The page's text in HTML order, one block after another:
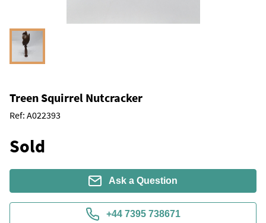
Treen Squirrel Nutcracker
Ref: A022393
Sold
Ask a Question
+44 7395 738671